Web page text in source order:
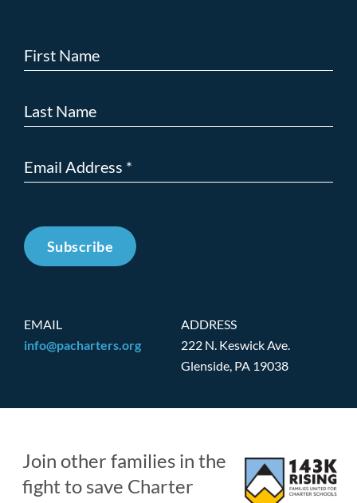
Subscribe
EMAIL
info@pacharters.org
ADDRESS
222 N. Keswick Ave.
Glenside, PA 19038
Join other families in the
fight to save Charter